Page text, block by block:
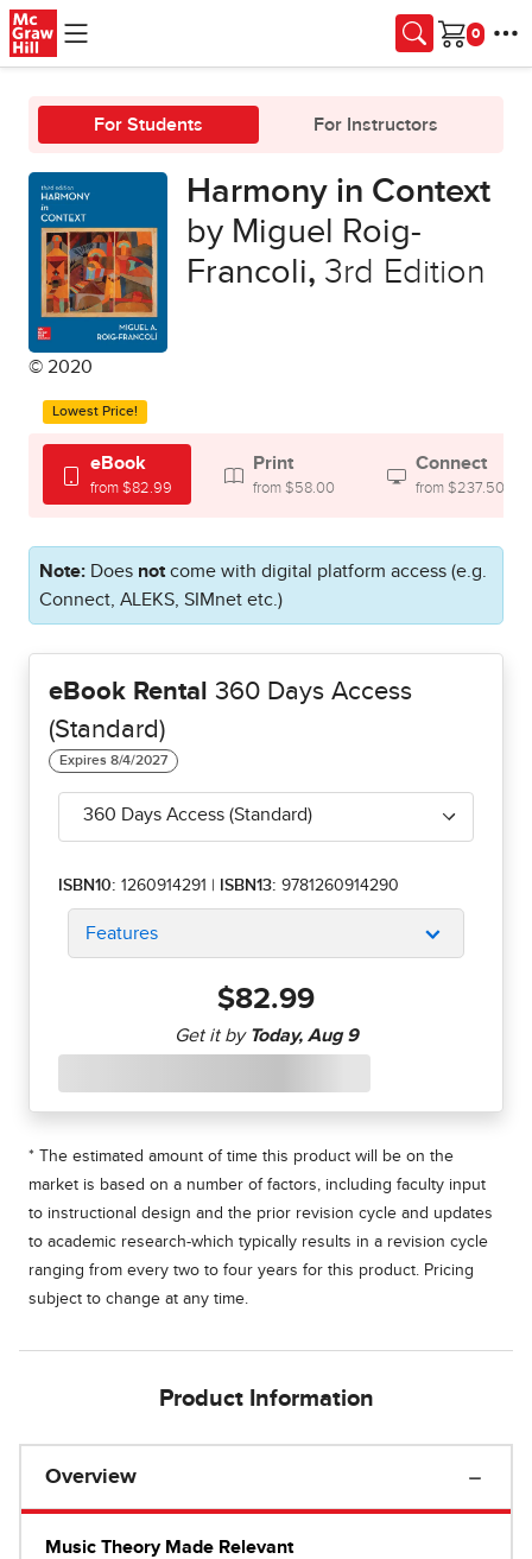
Skip to main content
Cart
For Students For Instructors
Harmony in Context
by Miguel Roig-
Francoli, 3rd Edition
© 2020
Lowest Price!
eBook
from $82.99
Print
from $58.00
Connect
from $237.50
Note: Does notcome with digital platform access (e.g.
Connect, ALEKS, SIMnet etc.)
eBook Rental 360 Days Access
(Standard)
360 Days Access (Standard)
ISBN10: 1260914291 ISBN13: 9781260914290
Features
$82.99
* The estimated amount of time this product will be on the
market is based on a number of factors, including faculty input
to instructional design and the prior revision cycle and updates
to academic research-which typically results in a revision cycle
ranging from every two to four years for this product. Pricing
subject to change at any time.
Product Information
Overview
Music Theory Made Relevant